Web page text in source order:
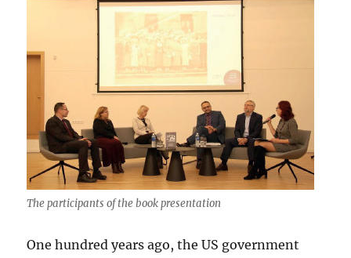
The participants of the book presentation
One hundred years ago, the US government